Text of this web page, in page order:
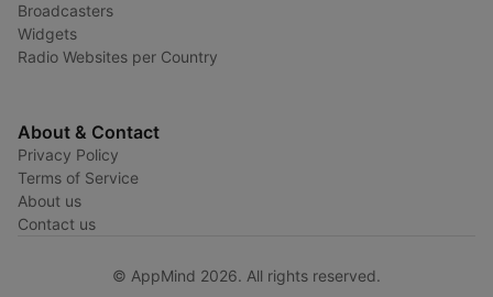
Broadcasters
Widgets
Radio Websites per Country
About & Contact
Privacy Policy
Terms of Service
About us
Contact us
© AppMind 2026. All rights reserved.